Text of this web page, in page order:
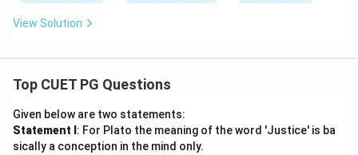
View Solution
Top CUET PG Questions
Given below are two statements:
Statement I : For Plato the meaning of the word 'Justice' is ba
sically a conception in the mind only.